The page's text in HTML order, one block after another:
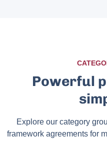
Powerful
Explore our category
framework agreements for